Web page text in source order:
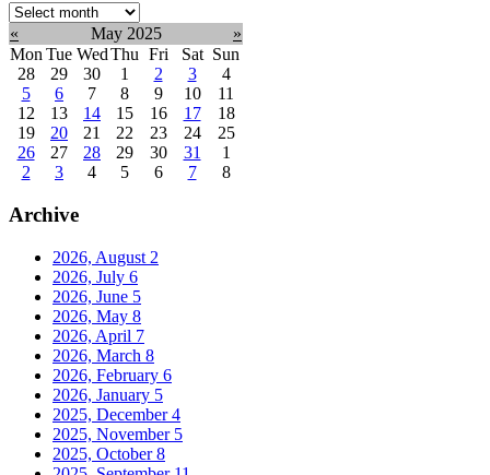
Select
month:
« May 2025
»
Mon Tue WedThu Fri Sat Sun
28
29 30 1 2 3
4
5
6 7 8 9 10
11
12
13 14 15 16 17
18
19
20 21 22 23 24
25
26
27 28 29 30 31
1
2
3 4 5 6 7 8
Archive
2026, August 2
2026, July 6
2026, June 5
2026, May 8
2026, April 7
2026, March 8
2026, February 6
2026, January 5
2025, December4
2025, November 5
2025, October8